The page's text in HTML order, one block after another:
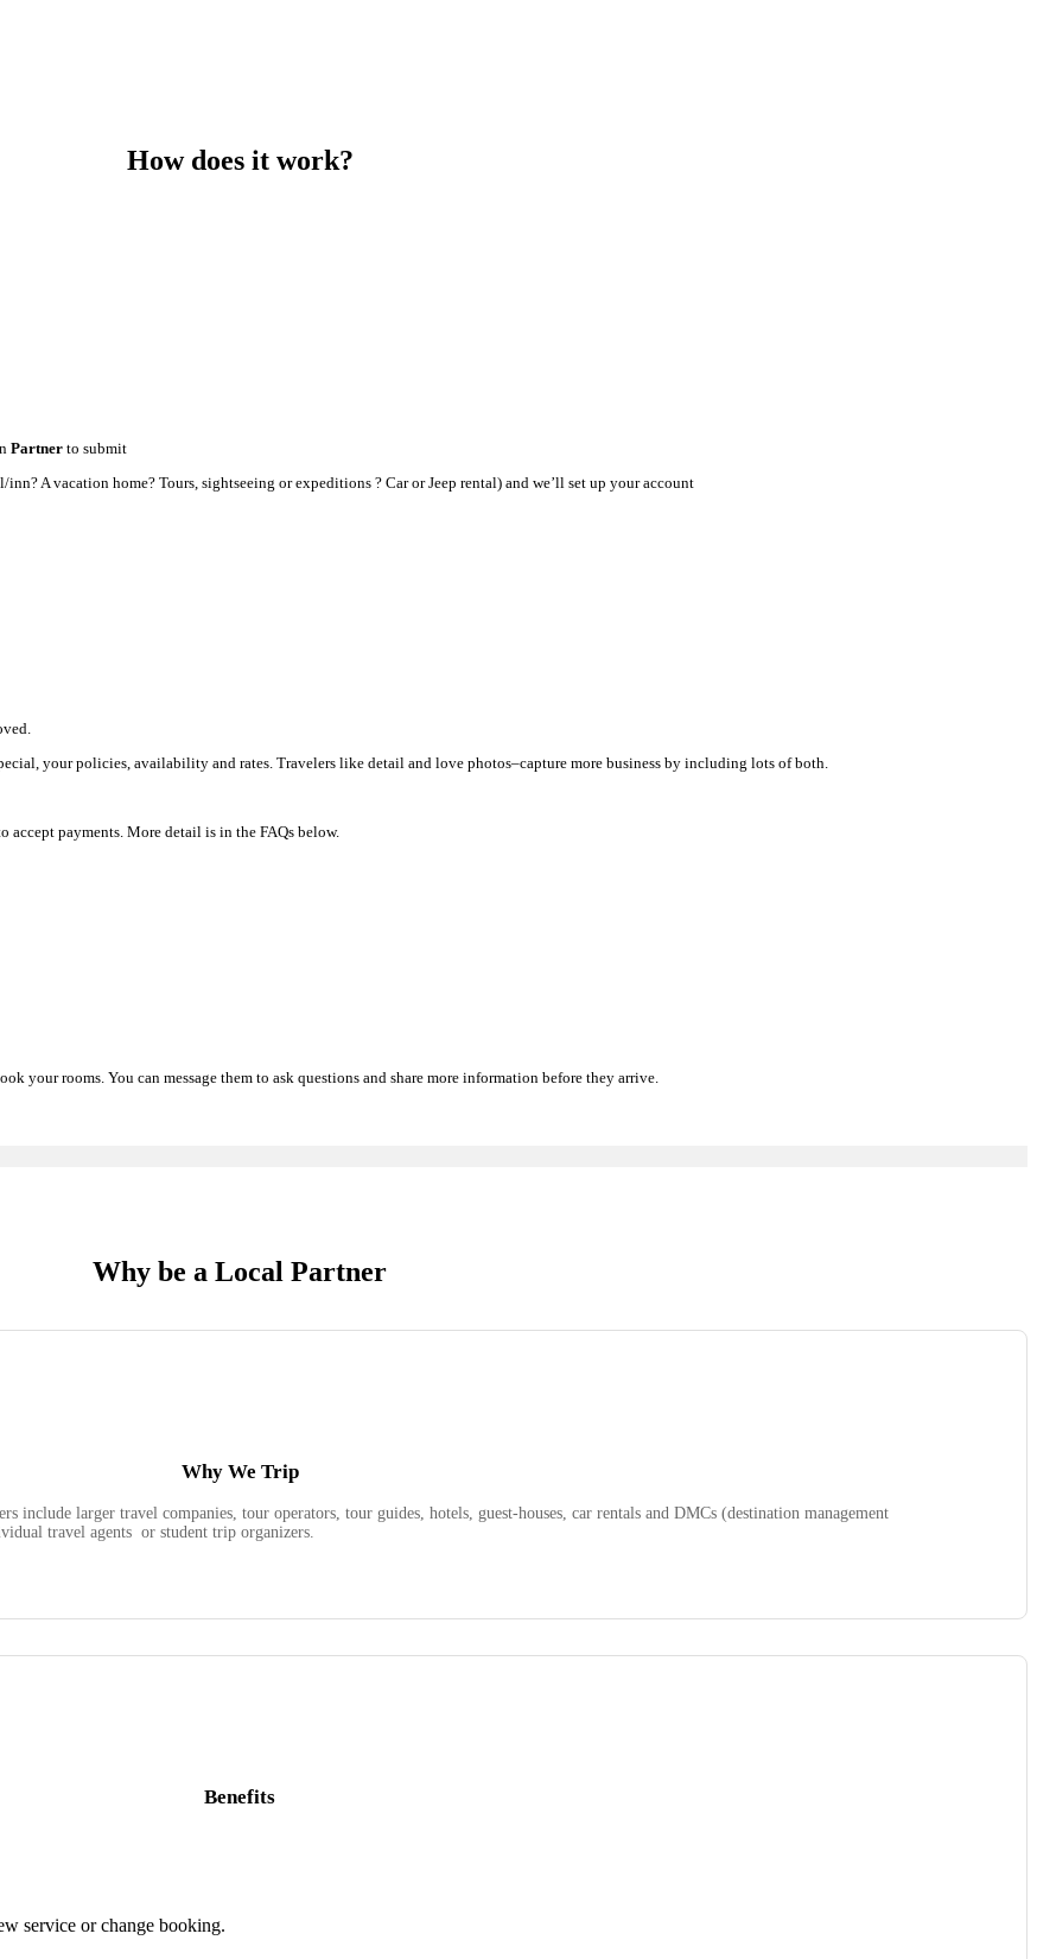
How does it work?
Partner to submit
A vacation home? Tours, sightseeing or expeditions ? Car or Jeep rental) and we’ll set up your account
your policies, availability and rates. Travelers like detail and love photos–capture more business by including lots of both.
accept payments. More detail is in the FAQs below.
your rooms. You can message them to ask questions and share more information before they arrive.
Why be a Local Partner
Why We Trip
include larger travel companies, tour operators, tour guides, hotels, guest-houses, car rentals and DMCs (destination management
travel agents or student trip organizers.
Benefits
service or change booking.